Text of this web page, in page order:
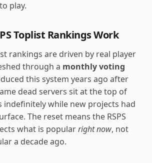
play.
Toplist Rankings Work
rankings are driven by real player
through a monthly voting
this system years ago after
dead servers sit at the top of
indefinitely while new projects had
The reset means the RSPS
what is popularright now, not
a decade ago.